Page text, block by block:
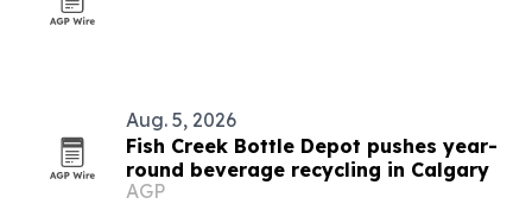
Aug. 5, 2026
Fish Creek Bottle Depot pushes year-
round beverage recycling in Calgary
AGP